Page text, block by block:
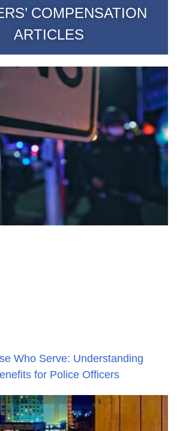
COMPENSATION
ARTICLES
Who Serve: Understanding
for Police Officers